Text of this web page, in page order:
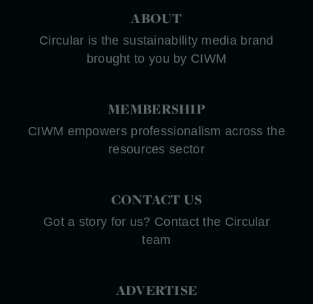
ABOUT
Circular is the sustainability media brand
brought to you by CIWM
MEMBERSHIP
CIWM empowers professionalism across the
resources sector
CONTACT US
Got a story for us? Contact the Circular
team
ADVERTISE